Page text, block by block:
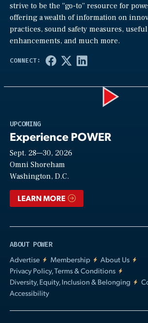
strive to be the “go-to” resource for
offering a wealth of information on
practices, sound safety measures,
enhancements, and much more.
UPCOMING
Experience POWER
Sept. 28—30, 2026
Omni Shoreham
Washington, D.C.
LEARN MORE
ABOUT POWER
Advertise
Membership
About Us
Privacy Policy, Terms & Conditions
Diversity, Equity, Inclusion & Belonging
Accessibility